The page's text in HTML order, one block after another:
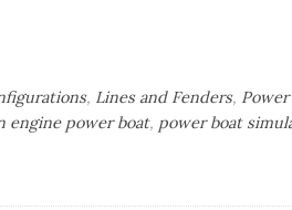
, Lines and Fenders,
engine power boat, power boat